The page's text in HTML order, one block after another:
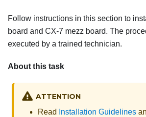
Follow instructions in this section to
board and CX-7 mezz board. The
executed by a trained technician.
About this task
ATTENTION
Read Installation Guidelines